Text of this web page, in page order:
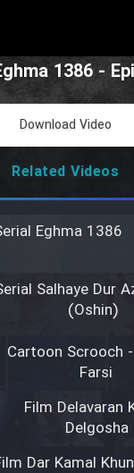
1386 -
Download Video
Related Videos
Eghma 1386
Salhaye Dur
(Oshin)
Cartoon Scrooch
Farsi
Film Delavaran
Delgosha
Dar Kamal